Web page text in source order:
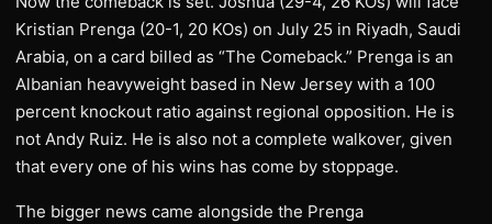
Kristian Prenga (20-1, 20 KOs) on July 25 in Riyadh, Saudi
Arabia, on a card billed as “The Comeback.” Prenga is an
Albanian heavyweight based in New Jersey with a 100
percent knockout ratio against regional opposition. He is
not Andy Ruiz. He is also not a complete walkover, given
that every one of his wins has come by stoppage.
The bigger news came alongside the Prenga